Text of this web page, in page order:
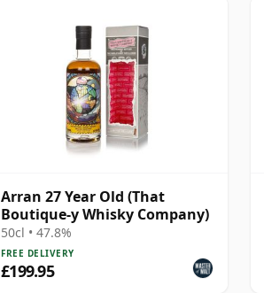
Arran 27 Year Old (That
Boutique-y Whisky Company)
50cl • 47.8%
FREE DELIVERY
£199.95